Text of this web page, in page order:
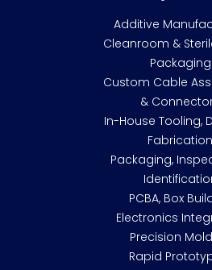
Additive
Cleanroom &
Packaging
Custom Cable
&
In-House Tooling,
Fabrication
Packaging,
PCBA, Box
Electronics
Precision
Rapid